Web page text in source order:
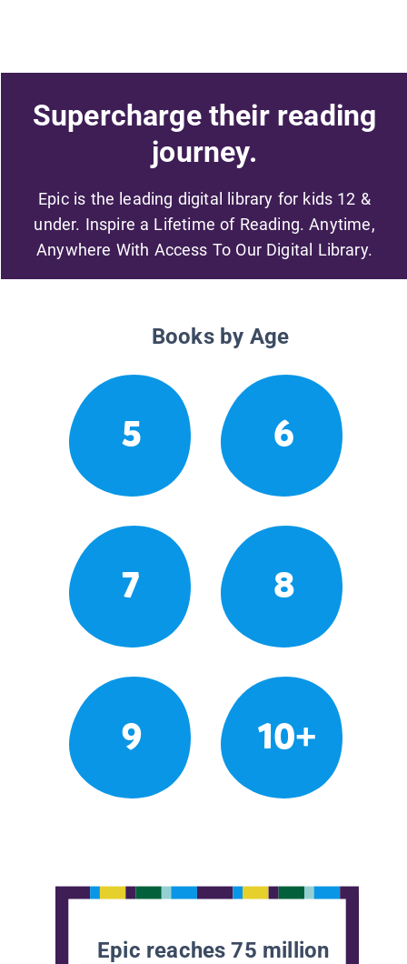
Supercharge their reading
journey.
Epic is the leading digital library for kids 12 &
under. Inspire a Lifetime of Reading. Anytime,
Anywhere With Access To Our Digital Library.
Books by Age
5 6
7 8
9 10+
Epic reaches 75 million